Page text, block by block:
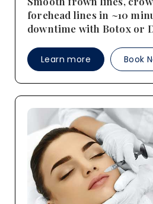
forehead lines in ~10
downtime with Botox or
Learn more Book